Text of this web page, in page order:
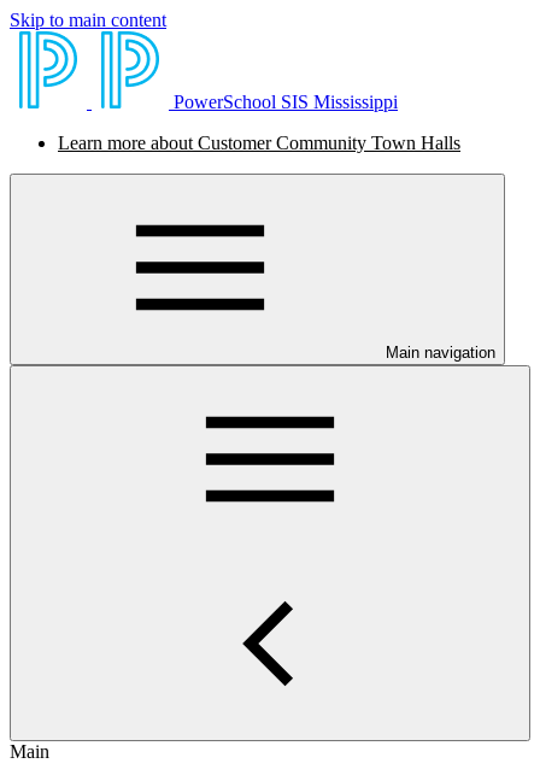
Skip to main content
PowerSchool SIS Mississippi
Learn more about Customer Community Town Halls
Main navigation
Main